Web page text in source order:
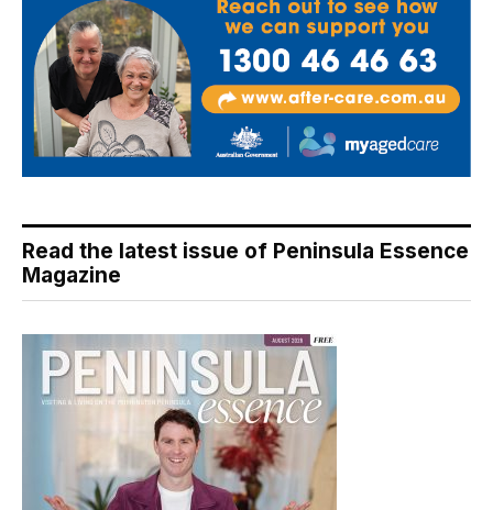
Read the latest issue of Peninsula Essence
Magazine